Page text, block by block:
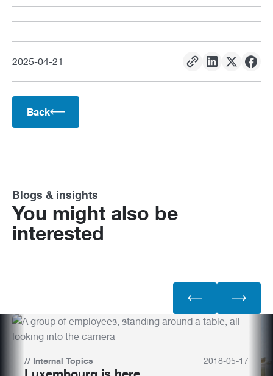
2025-04-21
Back
Blogs & insights
You might also be
interested
// Internal Topics 2018-05-17